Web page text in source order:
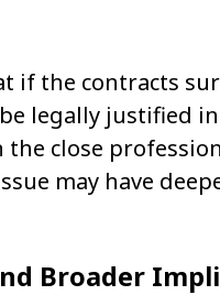
if the contracts
legally justified
close
may have
Broader